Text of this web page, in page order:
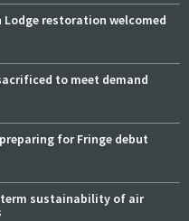
Lodge restoration welcomed
to meet demand
for Fringe debut
sustainability of air